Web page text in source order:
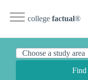
college factual®
Find